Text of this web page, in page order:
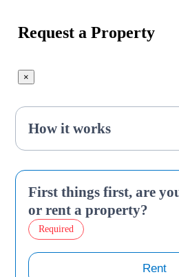
Request a Property
×
How it works
First things first, are
or rent a property?
Required
Rent